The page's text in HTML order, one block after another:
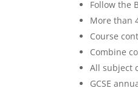
Follow the
More than
Course
Combine
All subject
GCSE